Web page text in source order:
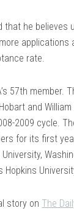
that he believes
applications
rate.
57th member.
and
2009 cycle.
for its first
University,
Hopkins
story on The